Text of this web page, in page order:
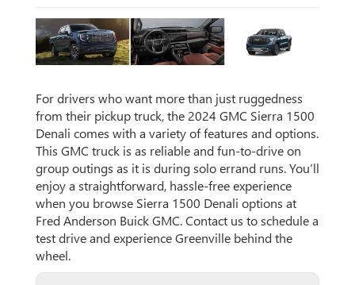
For drivers who want more than just ruggedness
from their pickup truck, the 2024 GMC Sierra 1500
Denali comes with a variety of features and options.
This GMC truck is as reliable and fun-to-drive on
group outings as it is during solo errand runs. You’ll
enjoy a straightforward, hassle-free experience
when you browse Sierra 1500 Denali options at
Fred Anderson Buick GMC. Contact us to schedule a
test drive and experience Greenville behind the
wheel.